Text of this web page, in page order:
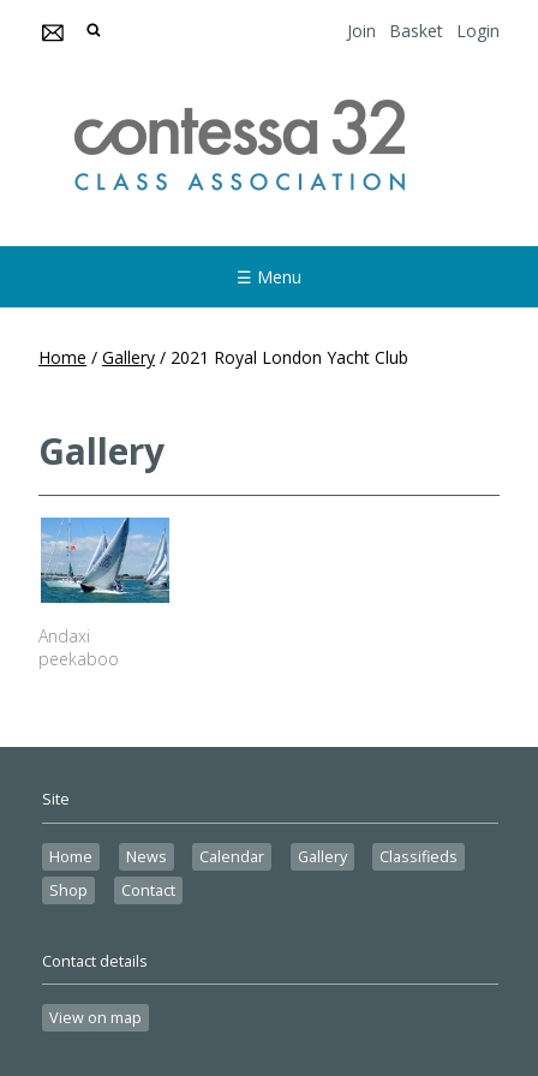
Join Basket Login
☰ Menu
Home / Gallery / 2021 Royal London Yacht Club
Gallery
Andaxi
peekaboo
Site
Home News Calendar Gallery
Classifieds
Shop
Contact
Contact details
View on map